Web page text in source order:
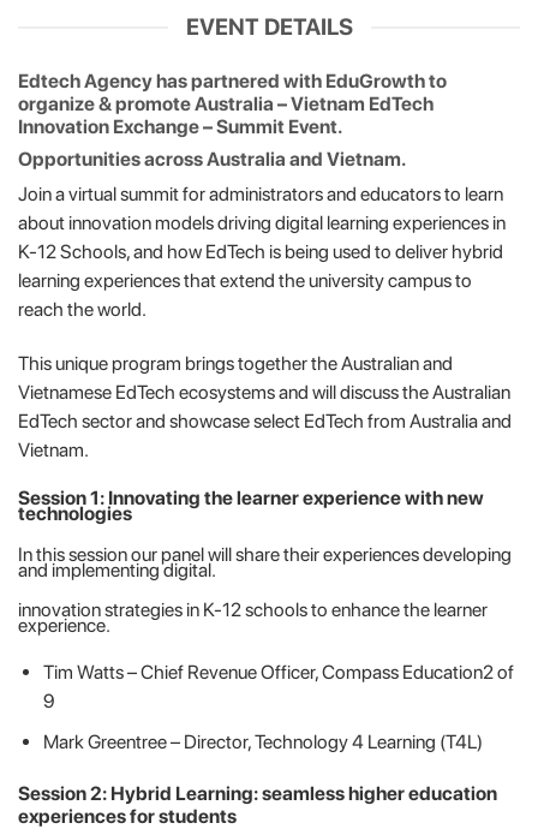
EVENT DETAILS
Edtech Agency has partnered with EduGrowth to
organize & promoteAustralia – Vietnam EdTech
Innovation Exchange – Summit Event.
Opportunities across Australia and Vietnam.
Join a virtual summit for administrators and educators to learn
about innovation models driving digital learning experiences in
K-12 Schools, and how EdTech is being used to deliver hybrid
learning experiences that extend the university campus to
reach the world.
This unique program brings together the Australian and
Vietnamese EdTech ecosystems and will discuss the Australian
EdTech sector and showcase select EdTech from Australia and
Vietnam.
Session 1: Innovating the learner experience with new
technologies
In this session our panel will share their experiences developing
and implementing digital.
innovation strategies in K-12 schools to enhance the learner
experience.
Tim Watts – Chief Revenue Officer, Compass Education2 of
9
Mark Greentree – Director, Technology 4 Learning (T4L)
Session 2: Hybrid Learning: seamless higher education
experiences for students